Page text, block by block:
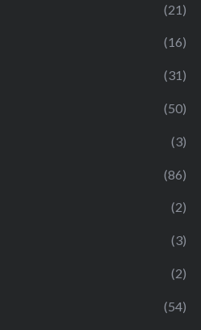
(21)
(16)
(31)
(50)
(3)
(86)
(2)
(3)
(2)
(54)